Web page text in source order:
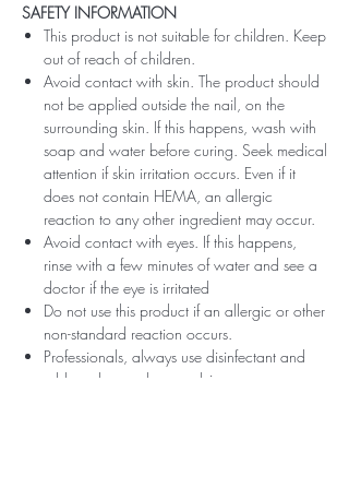
SAFETY INFORMATION
This product is not suitable for children. Keep
out of reach of children.
Avoid contact with skin. The product should
not be applied outside the nail, on the
surrounding skin. If this happens, wash with
soap and water before curing. Seek medical
attention if skin irritation occurs. Even if it
does not contain HEMA, an allergic
reaction to any other ingredient may occur.
Avoid contact with eyes. If this happens,
rinse with a few minutes of water and see a
doctor if the eye is irritated
Do not use this product if an allergic or other
non-standard reaction occurs.
Professionals, always use disinfectant and
rubber gloves when applying.